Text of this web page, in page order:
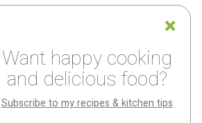
Want happy cooking
and delicious food?
Subscribe to my recipes & kitchen tips